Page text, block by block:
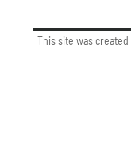
This site was